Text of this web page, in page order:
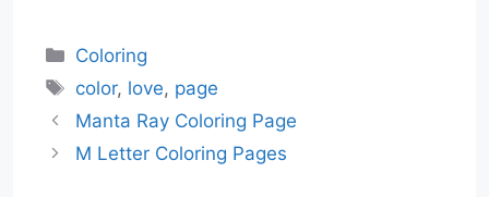
Categories
Coloring
Tags
color, love, page
Manta Ray Coloring Page
M Letter Coloring Pages